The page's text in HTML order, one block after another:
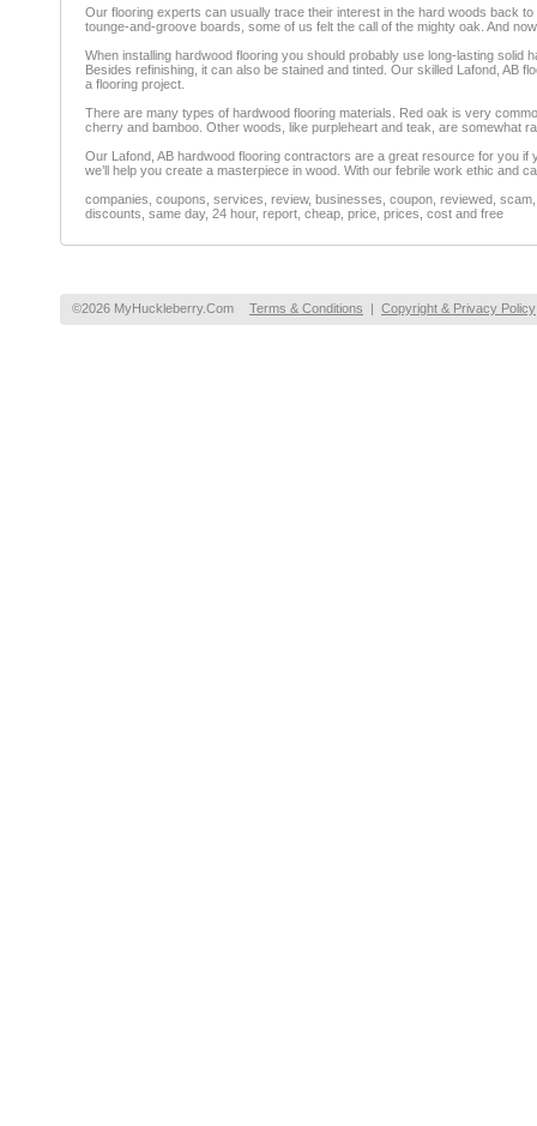
Our flooring experts can usually trace their interest in the hard woods back
tounge-and-groove boards, some of us felt the call of the mighty oak. And
When installing hardwood flooring you should probably use long-lasting
Besides refinishing, it can also be stained and tinted. Our skilled Lafond, AB
a flooring project.
There are many types of hardwood flooring materials. Red oak is very
cherry and bamboo. Other woods, like purpleheart and teak, are somewhat
Our Lafond, AB hardwood flooring contractors are a great resource for you
we’ll help you create a masterpiece in wood. With our febrile work ethic and
companies, coupons, services, review, businesses, coupon, reviewed,
discounts, same day, 24 hour, report, cheap, price, prices, cost and free
©2026 MyHuckleberry.Com Terms & Conditions | Copyright & Privacy Policy